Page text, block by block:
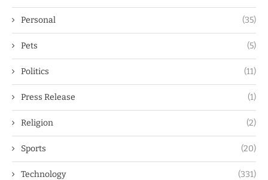
Personal (35)
Pets (5)
Politics (11)
Press Release (1)
Religion (2)
Sports (20)
Technology (331)